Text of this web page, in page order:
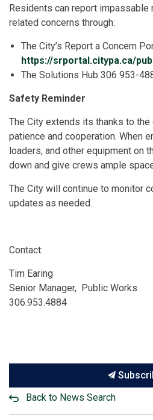
Residents can report impassable
related concerns through:
The City’s Report a Concern
https://srportal.citypa.ca/
The Solutions Hub 306 953-
Safety Reminder
The City extends its thanks to
patience and cooperation. When
loaders, and other equipment on
down and give crews ample
The City will continue to monitor
updates as needed.
Contact:
Tim Earing
Senior Manager, Public Works
306.953.4884
Back to News Search